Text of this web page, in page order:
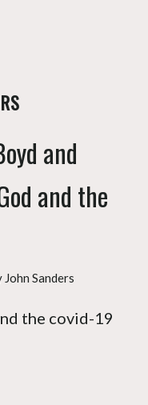
and
and the
John Sanders
the covid-19